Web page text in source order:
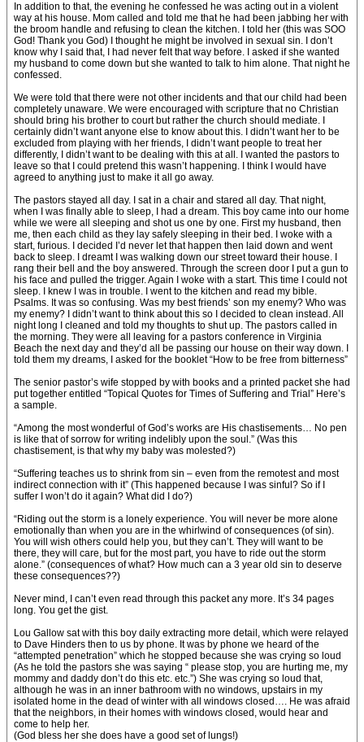
In addition to that, the evening he confessed he was acting out in a violent
way at his house. Mom called and told me that he had been jabbing her with
the broom handle and refusing to clean the kitchen. I told her (this was SOO
God! Thank you God) I thought he might be involved in sexual sin. I don’t
know why I said that, I had never felt that way before. I asked if she wanted
my husband to come down but she wanted to talk to him alone. That night he
confessed.
We were told that there were not other incidents and that our child had been
completely unaware. We were encouraged with scripture that no Christian
should bring his brother to court but rather the church should mediate. I
certainly didn’t want anyone else to know about this. I didn’t want her to be
excluded from playing with her friends, I didn’t want people to treat her
differently, I didn’t want to be dealing with this at all. I wanted the pastors to
leave so that I could pretend this wasn’t happening. I think I would have
agreed to anything just to make it all go away.
The pastors stayed all day. I sat in a chair and stared all day. That night,
when I was finally able to sleep, I had a dream. This boy came into our home
while we were all sleeping and shot us one by one. First my husband, then
me, then each child as they lay safely sleeping in their bed. I woke with a
start, furious. I decided I’d never let that happen then laid down and went
back to sleep. I dreamt I was walking down our street toward their house. I
rang their bell and the boy answered. Through the screen door I put a gun to
his face and pulled the trigger. Again I woke with a start. This time I could not
sleep. I knew I was in trouble. I went to the kitchen and read my bible.
Psalms. It was so confusing. Was my best friends’ son my enemy? Who was
my enemy? I didn’t want to think about this so I decided to clean instead. All
night long I cleaned and told my thoughts to shut up. The pastors called in
the morning. They were all leaving for a pastors conference in Virginia
Beach the next day and they’d all be passing our house on their way down. I
told them my dreams, I asked for the booklet “How to be free from bitterness”
The senior pastor’s wife stopped by with books and a printed packet she had
put together entitled “Topical Quotes for Times of Suffering and Trial” Here’s
a sample.
“Among the most wonderful of God’s works are His chastisements… No pen
is like that of sorrow for writing indelibly upon the soul.” (Was this
chastisement, is that why my baby was molested?)
“Suffering teaches us to shrink from sin – even from the remotest and most
indirect connection with it” (This happened because I was sinful? So if I
suffer I won’t do it again? What did I do?)
“Riding out the storm is a lonely experience. You will never be more alone
emotionally than when you are in the whirlwind of consequences (of sin).
You will wish others could help you, but they can’t. They will want to be
there, they will care, but for the most part, you have to ride out the storm
alone.” (consequences of what? How much can a 3 year old sin to deserve
these consequences??)
Never mind, I can’t even read through this packet any more. It’s 34 pages
long. You get the gist.
Lou Gallow sat with this boy daily extracting more detail, which were relayed
to Dave Hinders then to us by phone. It was by phone we heard of the
“attempted penetration” which he stopped because she was crying so loud
(As he told the pastors she was saying “ please stop, you are hurting me, my
mommy and daddy don’t do this etc. etc.”) She was crying so loud that,
although he was in an inner bathroom with no windows, upstairs in my
isolated home in the dead of winter with all windows closed…. He was afraid
that the neighbors, in their homes with windows closed, would hear and
come to help her.
(God bless her she does have a good set of lungs!)